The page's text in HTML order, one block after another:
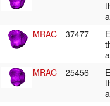
MRAC
37477
MRAC
25456